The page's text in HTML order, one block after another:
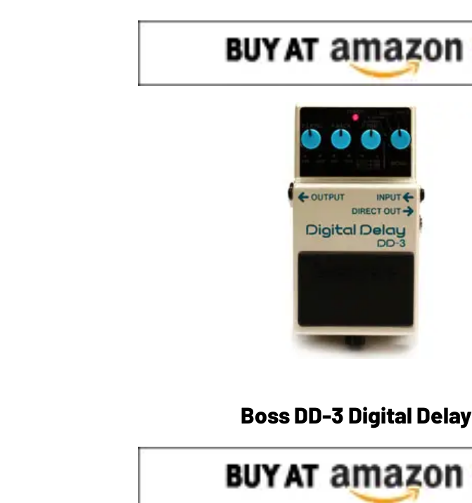
Boss DD-3 Digital Delay